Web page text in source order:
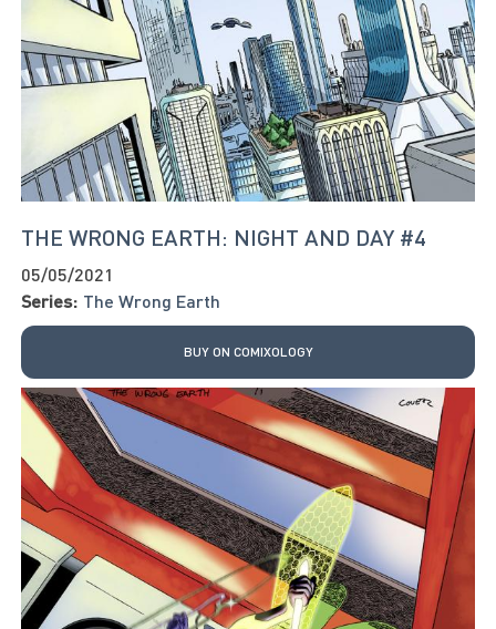
THE WRONG EARTH: NIGHT AND DAY #4
05/05/2021
Series: The Wrong Earth
BUY ON COMIXOLOGY